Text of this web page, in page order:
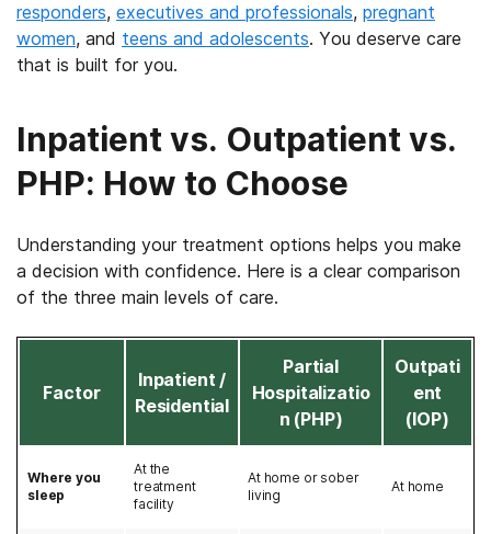
responders, executives and professionals, pregnant
women, and teens and adolescents. You deserve care
that is built for you.
Inpatient vs. Outpatient vs.
PHP: How to Choose
Understanding your treatment options helps you make
a decision with confidence. Here is a clear comparison
of the three main levels of care.
Factor
Inpatient /
Residential
Partial
Hospitalizatio
n (PHP)
Outpati
ent
(IOP)
Where you
sleep
At the
treatment
facility
At home or sober
living
At home